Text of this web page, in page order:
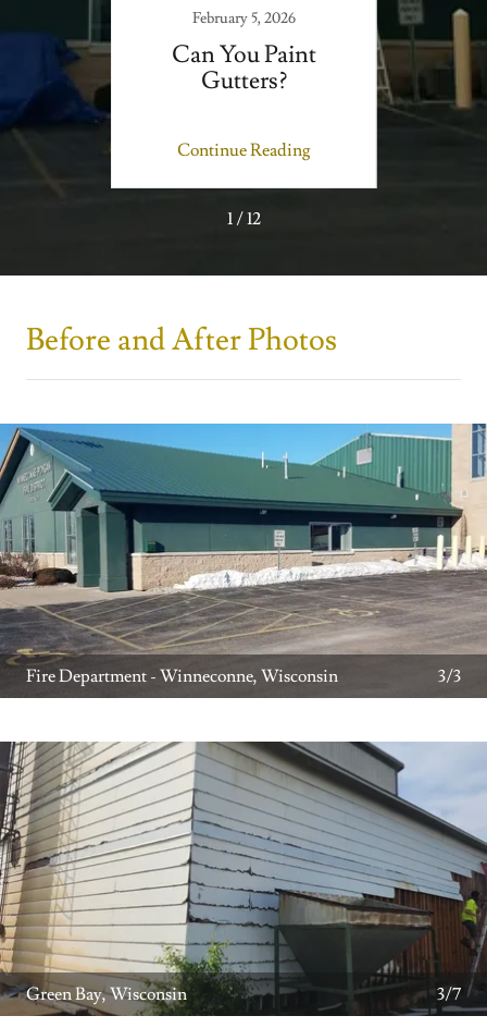
February 5, 2026
Can You Paint
Gutters?
Continue Reading
1 / 12
Before and After Photos
Fire Department - Winneconne, Wisconsin 3/3
Green Bay, Wisconsin 3/7